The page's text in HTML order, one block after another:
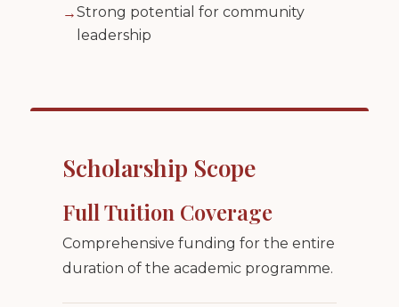
→Strong potential for community
leadership
Scholarship Scope
Full Tuition Coverage
Comprehensive funding for the entire
duration of the academic programme.